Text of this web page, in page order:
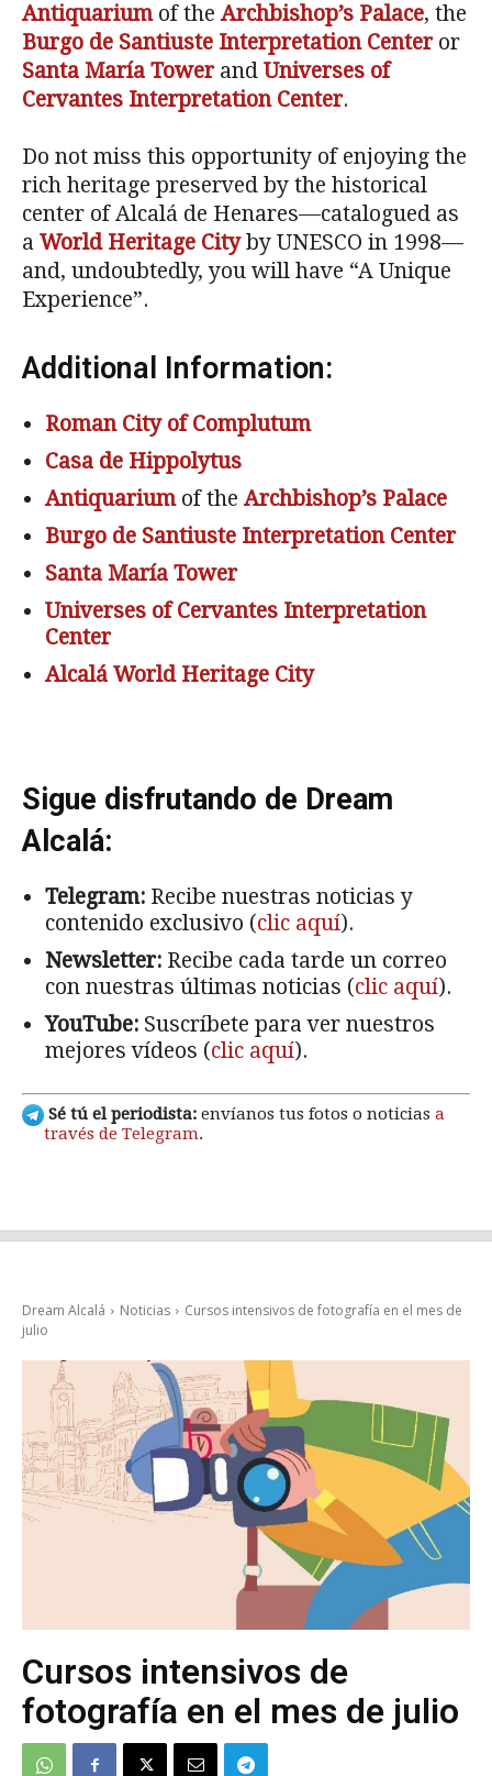
Antiquarium of the Archbishop’s Palace, the
Burgo de Santiuste Interpretation Center or
Santa María Towerand Universes of
Cervantes Interpretation Center.
Do not miss this opportunity of enjoying the
rich heritage preserved by the historical
center of Alcalá de Henares—catalogued as
a World Heritage Cityby UNESCO in 1998—
and, undoubtedly, you will have “A Unique
Experience”.
Additional Information:
Roman City of Complutum
Casa de Hippolytus
Antiquarium of the Archbishop’s Palace
Burgo de Santiuste Interpretation Center
Santa María Tower
Universes of Cervantes Interpretation
Center
Alcalá World Heritage City
Sigue disfrutando de Dream
Alcalá:
Telegram: Recibe nuestras noticias y
contenido exclusivo (clic aquí).
Newsletter: Recibe cada tarde un correo
con nuestras últimas noticias (clic aquí).
YouTube: Suscríbete para ver nuestros
mejores vídeos (clic aquí).
Sé tú el periodista: envíanos tus fotos o noticias a
través de Telegram.